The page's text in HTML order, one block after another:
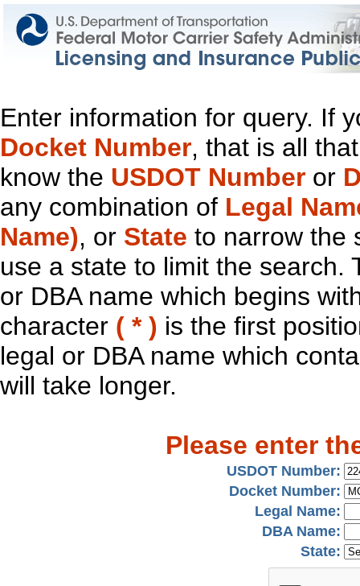
Enter information for query. If
Docket Number, that is all
know the USDOT Number or
any combination of Legal
Name), or State to narrow the
use a state to limit the search.
or DBA name which begins
character ( * ) is the first
legal or DBA name which
will take longer.
Please enter
USDOT Number:
Docket Number:
Legal Name:
DBA Name:
State: